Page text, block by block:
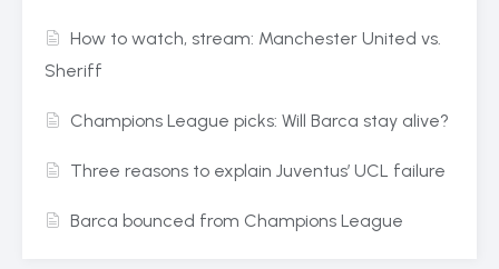
How to watch, stream: Manchester United vs.
Sheriff
Champions League picks: Will Barca stay alive?
Three reasons to explain Juventus’ UCL failure
Barca bounced from Champions League